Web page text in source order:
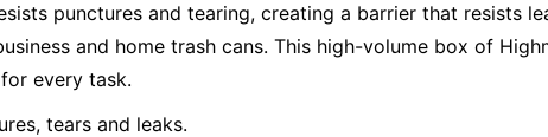
punctures and tearing, creating a barrier that resists
and home trash cans. This high-volume box of
every task.
tears and leaks.